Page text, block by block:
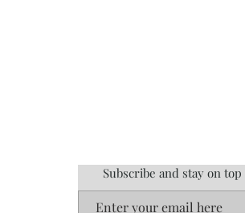
Subscribe and stay on